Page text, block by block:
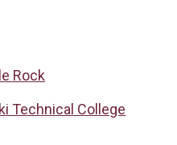
Rock
Technical College